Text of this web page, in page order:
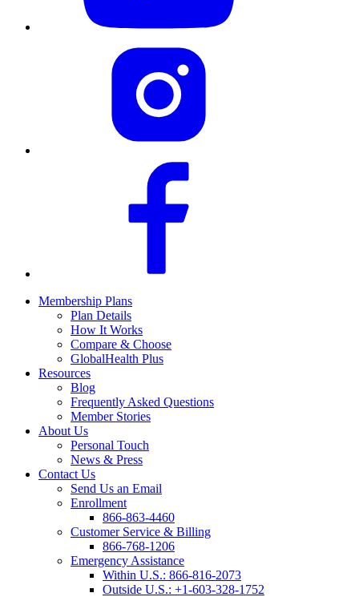
Membership Plans
Plan Details
How It Works
Compare & Choose
GlobalHealth Plus
Resources
Blog
Frequently Asked Questions
Member Stories
About Us
Personal Touch
News & Press
Contact Us
Send Us an Email
Enrollment
866-863-4460
Customer Service & Billing
866-768-1206
Emergency Assistance
Within U.S.: 866-816-2073
Outside U.S.: +1-603-328-1752